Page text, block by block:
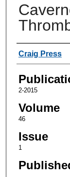
Authors
Craig Press
2-2015
Volume
46
Issue
1